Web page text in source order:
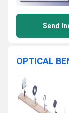
Send
OPTICAL